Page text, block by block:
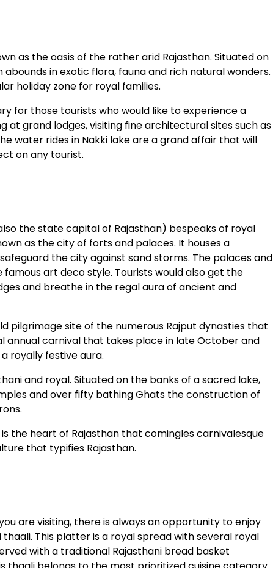
as the oasis of the rather arid Rajasthan. Situated on
in exotic flora, fauna and rich natural wonders.
holiday zone for royal families.
for those tourists who would like to experience a
at grand lodges, visiting fine architectural sites such as
water rides in Nakki lake are a grand affair that will
on any tourist.
the state capital of Rajasthan) bespeaks of royal
as the city of forts and palaces. It houses a
the city against sand storms. The palaces and
art deco style. Tourists would also get the
and breathe in the regal aura of ancient and
pilgrimage site of the numerous Rajput dynasties that
annual carnival that takes place in late October and
royally festive aura.
and royal. Situated on the banks of a sacred lake,
and over fifty bathing Ghats the construction of
the heart of Rajasthan that comingles carnivalesque
that typifies Rajasthan.
are visiting, there is always an opportunity to enjoy
This platter is a royal spread with several royal
with a traditional Rajasthani bread basket